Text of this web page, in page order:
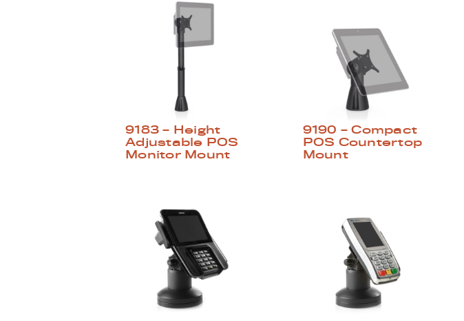
9183 – Height
Adjustable POS
Monitor Mount
9190 – Compact
POS Countertop
Mount